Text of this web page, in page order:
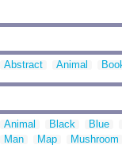
Abstract Animal
Animal Black Blue
Man
Map Mushroom